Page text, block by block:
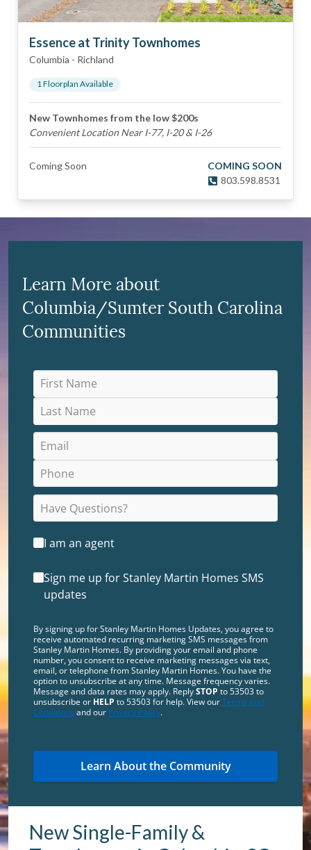
Essence at Trinity Townhomes
Columbia - Richland
1Floorplan Available
New Townhomes from the low $200s
Convenient Location Near I-77, I-20 & I-26
Coming Soon
COMING SOON
803.598.8531
New Single-Family &
Learn More about
Columbia/Sumter South Carolina
Communities
I am an agent
Sign me up for Stanley Martin Homes SMS
updates
By signing up for Stanley Martin Homes Updates, you agree to
receive automated recurring marketing SMS messages from
Stanley Martin Homes. By providing your email and phone
number, you consent to receive marketing messages via text,
email, or telephone from Stanley Martin Homes. You have the
option to unsubscribe at any time. Message frequency varies.
Message and data rates may apply. ReplySTOP to 53503 to
unsubscribe or HELP to 53503 for help. View ourTerms and
Conditions and our Privacy Policy.